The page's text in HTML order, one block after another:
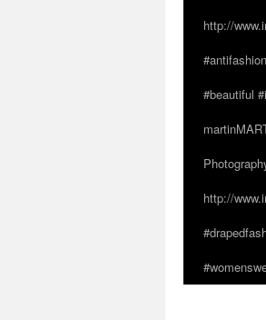
http://
#beautiful
http://